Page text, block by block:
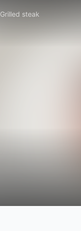
Grilled steak